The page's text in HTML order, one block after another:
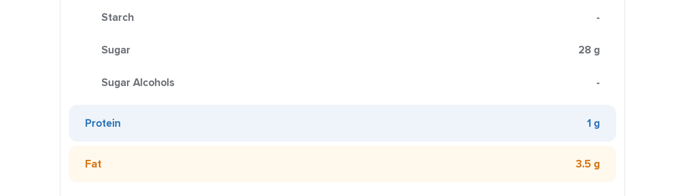
Starch -
Sugar 28 g
Sugar Alcohols -
Protein 1 g
Fat 3.5 g